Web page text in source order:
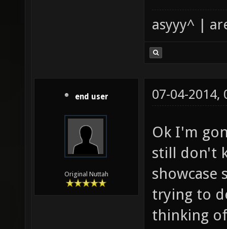
asyyy^ |
end user
Original Nuttah
07-04-2014,
Ok I'm
still don't
showcase
trying to
thinking